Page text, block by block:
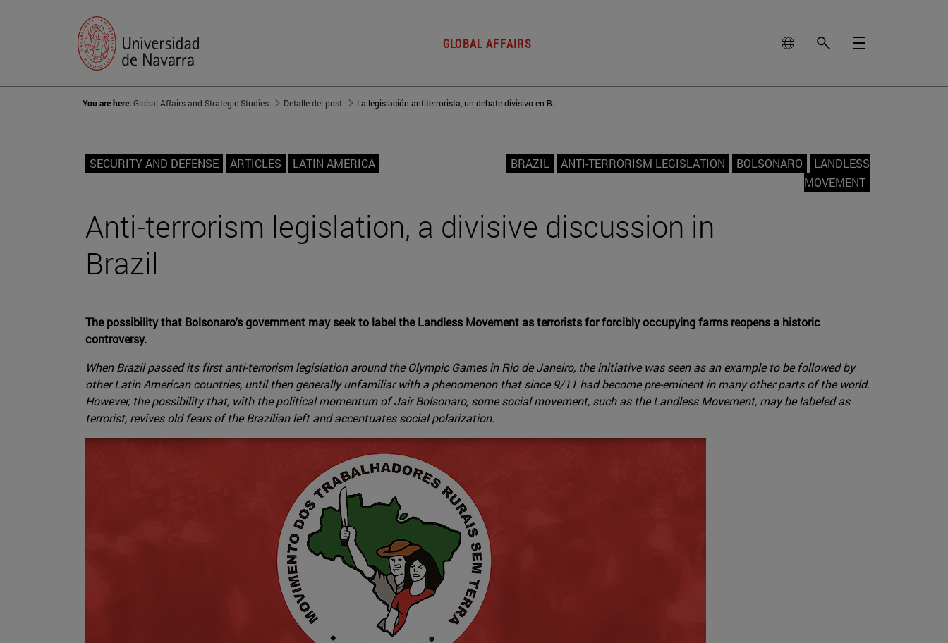
GLOBAL AFFAIRS
You are here:Global Affairs and Strategic Studies Detalle del post La legislación antiterrorista, un debate divisivo en Brasil
SECURITY AND DEFENSE ARTICLES LATIN AMERICA BRAZIL ANTI-TERRORISM LEGISLATION BOLSONARO
LANDLESS
MOVEMENT
Anti-terrorism legislation, a divisive discussion in
Brazil
The possibility that Bolsonaro's government may seek to label the Landless Movement as terrorists for forcibly occupying farms reopens a historic
controversy.
When Brazil passed its first anti-terrorism legislation around the Olympic Games in Rio de Janeiro, the initiative was seen as an example to be followed by
other Latin American countries, until then generally unfamiliar with a phenomenon that since 9/11 had become pre-eminent in many other parts of the world.
However, the possibility that, with the political momentum of Jair Bolsonaro, some social movement, such as the Landless Movement, may be labeled as
terrorist, revives old fears of the Brazilian left and accentuates social polarization.